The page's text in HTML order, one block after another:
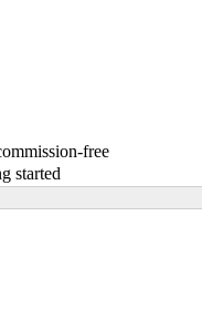
free
started